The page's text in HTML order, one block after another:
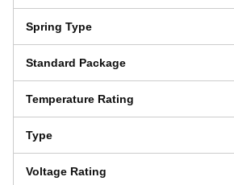
Spring Type
Standard Package
Temperature Rating
Type
Voltage Rating